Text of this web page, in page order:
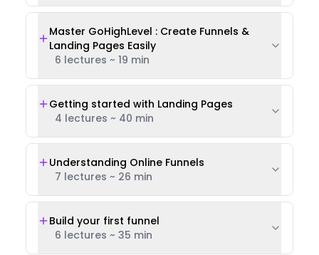
Master GoHighLevel : Create Funnels &
Landing Pages Easily
6 lectures ~ 19 min
Getting started with Landing Pages
4 lectures ~ 40 min
Understanding Online Funnels
7 lectures ~ 26 min
Build your first funnel
6 lectures ~ 35 min